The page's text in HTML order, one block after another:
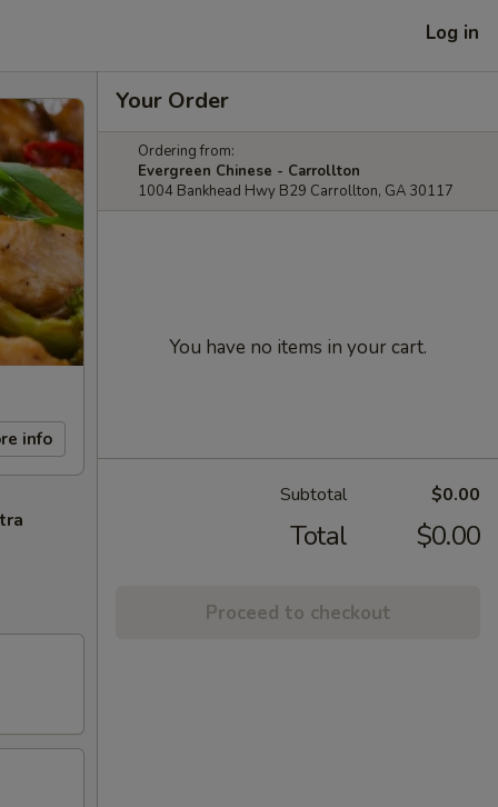
Log in
info
Your Order
Ordering from:
Evergreen Chinese - Carrollton
1004 Bankhead Hwy B29 Carrollton, GA 30117
You have no items in your cart.
Subtotal $0.00
Total $0.00
Proceed to checkout